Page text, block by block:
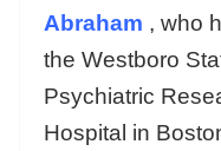
Abraham , who
the Westboro
Psychiatric
Hospital in